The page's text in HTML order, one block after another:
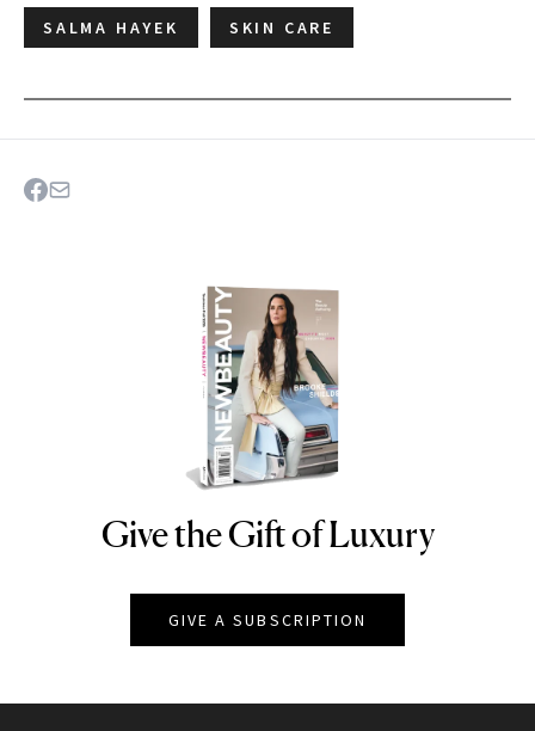
SALMA HAYEK SKIN CARE
NEWBEAUTY
Give the Gift of Luxury
GIVE A SUBSCRIPTION